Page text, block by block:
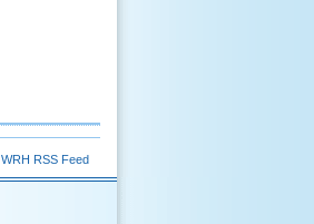
WRH RSS Feed